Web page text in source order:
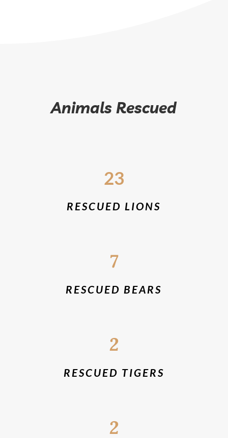
Animals Rescued
23
RESCUED LIONS
7
RESCUED BEARS
2
RESCUED TIGERS
2